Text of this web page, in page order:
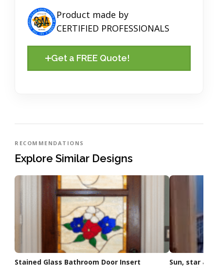
Product made by
CERTIFIED PROFESSIONALS
Get a FREE Quote!
RECOMMENDATIONS
Explore Similar Designs
Stained Glass Bathroom Door Insert
Sun, star